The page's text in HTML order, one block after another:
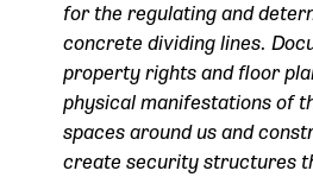
for the regulating and
concrete dividing lines.
property rights and floor
physical manifestations of
spaces around us and
create security structures